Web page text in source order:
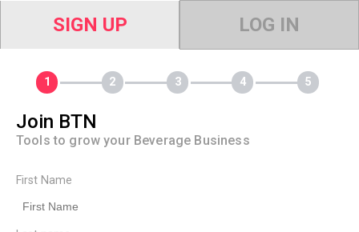
SIGN UP LOG IN
Join BTN
Tools to grow your Beverage Business
First Name